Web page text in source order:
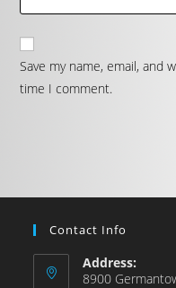
Save my name, email,
time I comment.
Contact Info
Address:
8900